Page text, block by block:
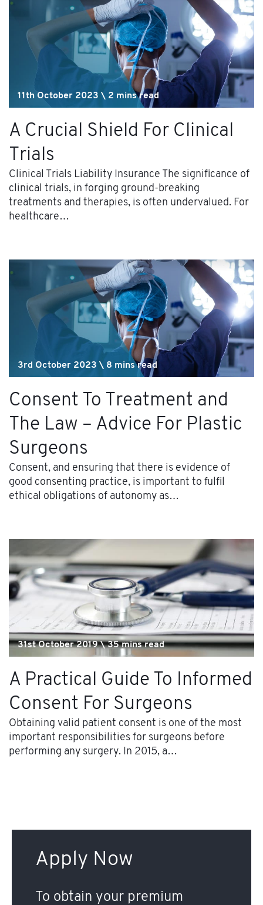
11th October 2023 \ 2 mins read
A Crucial Shield For Clinical
Trials
Clinical Trials Liability Insurance The significance of
clinical trials, in forging ground-breaking
treatments and therapies, is often undervalued. For
healthcare…
3rd October 2023 \ 8 mins read
Consent To Treatment and
The Law – Advice For Plastic
Surgeons
Consent, and ensuring that there is evidence of
good consenting practice, is important to fulfil
ethical obligations of autonomy as…
31st October 2019 \ 35 mins read
A Practical Guide To Informed
Consent For Surgeons
Obtaining valid patient consent is one of the most
important responsibilities for surgeons before
performing any surgery. In 2015, a…
Apply Now
To obtain your premium